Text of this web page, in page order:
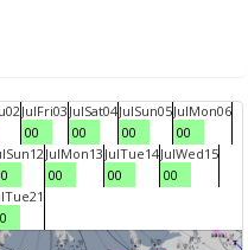
02JulFri03
00
JulSat04
00
JulSun05
00
JulMon06
00
Sun12JulMon13
00
JulTue14
00
JulWed15
00
Tue21